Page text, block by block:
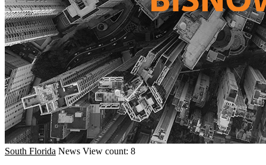
South Florida News View count: 8